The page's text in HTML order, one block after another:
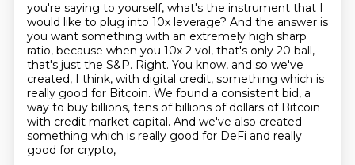
you're saying to yourself, what's the instrument that I
would like to plug into 10x leverage? And the answer is
you want something with an extremely high sharp
ratio, because when you 10x 2 vol, that's only 20 ball,
that's just the S&P. Right. You know, and so we've
created, I think, with digital credit, something which is
really good for Bitcoin. We found a consistent bid, a
way to buy billions, tens of billions of dollars of Bitcoin
with credit market capital. And we've also created
something which is really good for DeFi and really
good for crypto,